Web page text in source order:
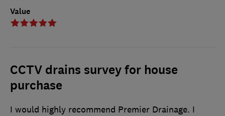
Value
CCTV drains survey for house
purchase
I would highly recommend Premier Drainage. I